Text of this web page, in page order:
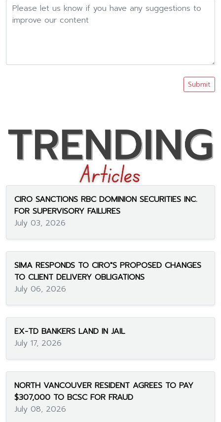
Submit
CIRO SANCTIONS RBC DOMINION SECURITIES INC.
FOR SUPERVISORY FAILURES
July 03, 2026
SIMA RESPONDS TO CIRO"S PROPOSED CHANGES
TO CLIENT DELIVERY OBLIGATIONS
July 06, 2026
EX-TD BANKERS LAND IN JAIL
July 17, 2026
NORTH VANCOUVER RESIDENT AGREES TO PAY
$307,000 TO BCSC FOR FRAUD
July 08, 2026